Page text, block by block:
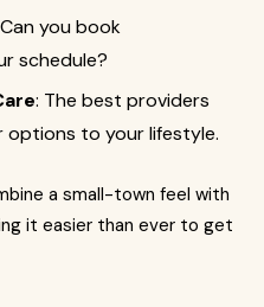
you book
schedule?
: The best providers
options to your lifestyle.
a small-town feel with
it easier than ever to get